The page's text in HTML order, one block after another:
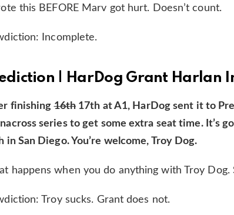
this BEFORE Marv got hurt. Doesn’t count.
Incomplete.
| HarDog Grant Harlan
finishing16th 17th at A1, HarDog sent it to
series to get some extra seat time. It’s
in San Diego. You’re welcome, Troy Dog.
happens when you do anything with Troy Dog.
Troy sucks. Grant does not.